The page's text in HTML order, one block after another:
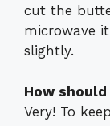
cut the
microwave
slightly.
How
Very! To